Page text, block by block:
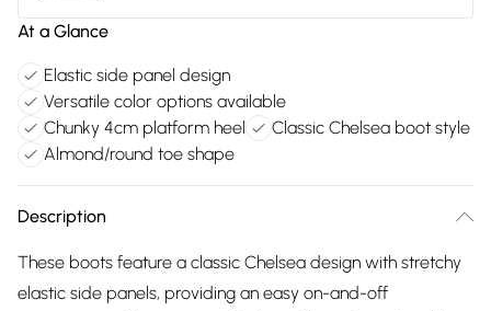
At a Glance
Elastic side panel design
Versatile color options available
Chunky 4cm platform heel
Classic Chelsea boot style
Almond/round toe shape
Description
These boots feature a classic Chelsea design with stretchy
elastic side panels, providing an easy on-and-off